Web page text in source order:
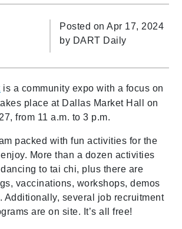
Posted on Apr 17, 2024
by DART Daily
is a community expo with a focus on
place at Dallas Market Hall on
from 11 a.m. to 3 p.m.
packed with fun activities for the
More than a dozen activities
to tai chi, plus there are
vaccinations, workshops, demos
Additionally, several job recruitment
are on site. It’s all free!